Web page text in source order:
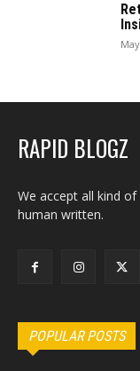
RAPID BLOGZ
We accept all kind
human written.
POPULAR POSTS